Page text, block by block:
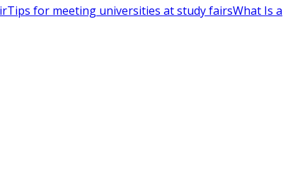
Tips for meeting universities at study fairsWhat Is a